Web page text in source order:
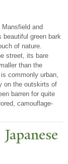
and
green bark
of nature.
street, its bare
than the
commonly urban,
on the outskirts of
barren for quite
camouflage-
Japanese